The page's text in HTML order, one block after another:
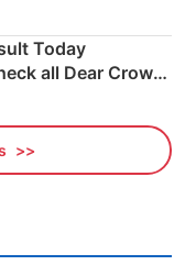
Here
Today
all Dear Crown
Here